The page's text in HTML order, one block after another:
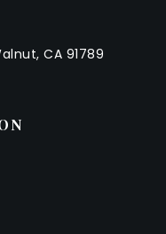
CA 91789